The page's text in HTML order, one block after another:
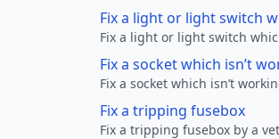
Fix a light or light switch
Fix a light or light switch
Fix a socket which isn’t
Fix a socket which isn’t
Fix a tripping fusebox
Fix a tripping fusebox by a